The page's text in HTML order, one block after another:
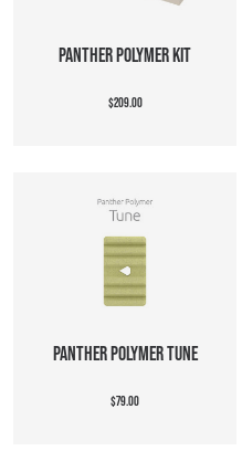
PANTHER POLYMER KIT
$209.00
PANTHER POLYMER TUNE
$79.00